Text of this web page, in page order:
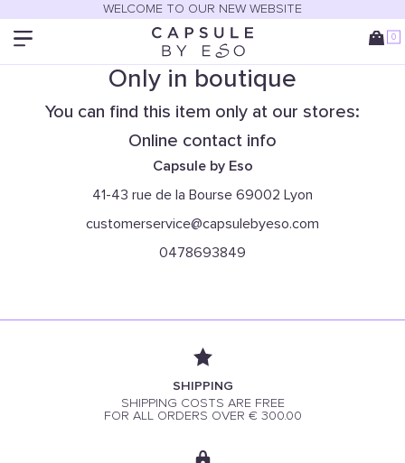
WELCOME TO OUR NEW WEBSITE
0
Only in boutique
You can find this item only at our stores:
Online contact info
Capsule by Eso
41-43 rue de la Bourse 69002 Lyon
customerservice@capsulebyeso.com
0478693849
SHIPPING
SHIPPING COSTS ARE FREE
FOR ALL ORDERS OVER € 300.00